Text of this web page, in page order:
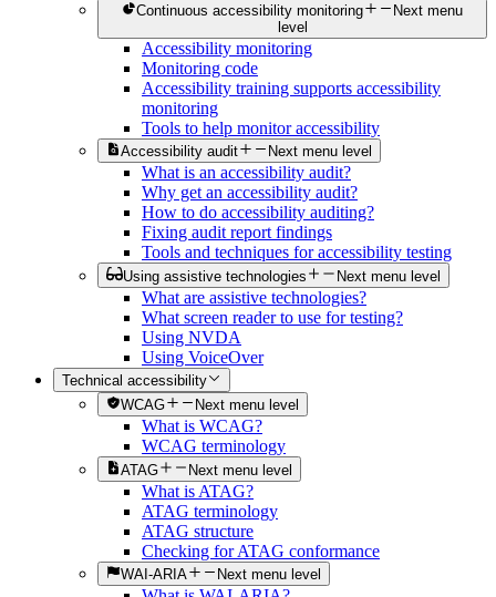
Continuous accessibility monitoring
Next menu
level
Accessibility monitoring
Monitoring code
Accessibility training supports accessibility
monitoring
Tools to help monitor accessibility
Accessibility audit Next menu level
What is an accessibility audit?
Why get an accessibility audit?
How to do accessibility auditing?
Fixing audit report findings
Tools and techniques for accessibility testing
Using assistive technologies Next menu level
What are assistive technologies?
What screen reader to use for testing?
Using NVDA
Using VoiceOver
Technical accessibility
WCAG
Next menu level
What is WCAG?
WCAG terminology
ATAG Next menu level
What is ATAG?
ATAG terminology
ATAG structure
Checking for ATAG conformance
WAI-ARIA Next menu level